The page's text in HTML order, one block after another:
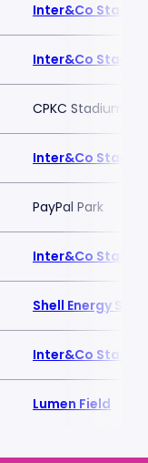
Inter&Co
Inter&Co
CPKC Stadium
Inter&Co
PayPal Park
Inter&Co
Shell Energy
Inter&Co
Lumen Field